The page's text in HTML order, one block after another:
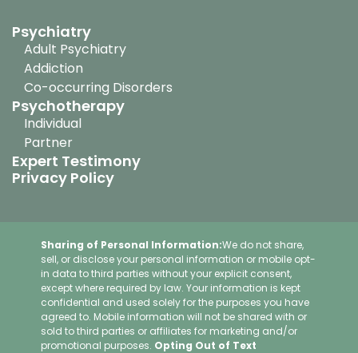
Psychiatry
Adult Psychiatry
Addiction
Co-occurring Disorders
Psychotherapy
Individual
Partner
Expert Testimony
Privacy Policy
Sharing of Personal Information:We do not share,
sell, or disclose your personal information or mobile opt-
in data to third parties without your explicit consent,
except where required by law. Your information is kept
confidential and used solely for the purposes you have
agreed to. Mobile information will not be shared with or
sold to third parties or affiliates for marketing and/or
promotional purposes. Opting Out of Text